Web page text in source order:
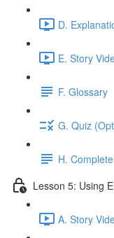
D.
E. Story
F. Glossary
G. Quiz
H.
Lesson 5: Using
A. Story